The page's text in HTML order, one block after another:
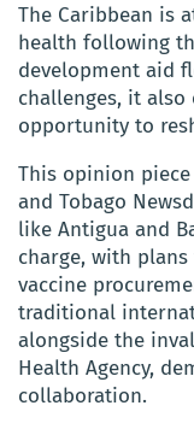
The Caribbean is
health following
development aid
challenges, it
opportunity to
This opinion
and Tobago
like Antigua and
charge, with
vaccine
traditional
alongside the
Health Agency,
collaboration.